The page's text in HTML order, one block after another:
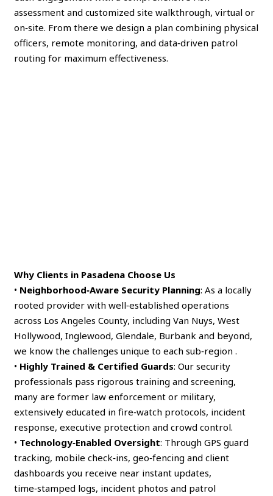
assessment and customized site walkthrough, virtual or
on‑site. From there we design a plan combining physical
officers, remote monitoring, and data‑driven patrol
routing for maximum effectiveness.
Why Clients in Pasadena Choose Us
• Neighborhood‑Aware Security Planning: As a locally
rooted provider with well‑established operations
across Los Angeles County, including Van Nuys, West
Hollywood, Inglewood, Glendale, Burbank and beyond,
we know the challenges unique to each sub‑region .
• Highly Trained & Certified Guards: Our security
professionals pass rigorous training and screening,
many are former law enforcement or military,
extensively educated in fire‑watch protocols, incident
response, executive protection and crowd control.
• Technology‑Enabled Oversight: Through GPS guard
tracking, mobile check‑ins, geo‑fencing and client
dashboards you receive near instant updates,
time‑stamped logs, incident photos and patrol